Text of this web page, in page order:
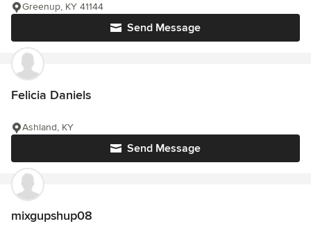
Send Message
Greenup, KY 41144
Felicia Daniels
Send Message
Ashland, KY
mixgupshup08